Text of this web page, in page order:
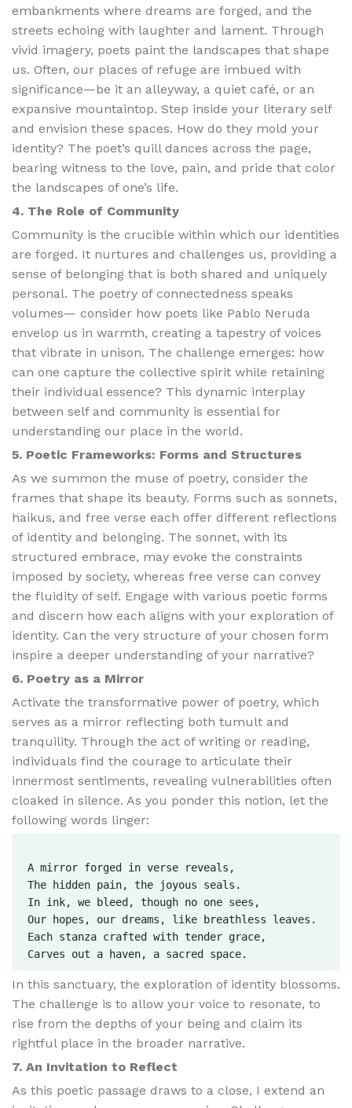
embankments where dreams are forged, and the
streets echoing with laughter and lament. Through
vivid imagery, poets paint the landscapes that shape
us. Often, our places of refuge are imbued with
significance—be it an alleyway, a quiet café, or an
expansive mountaintop. Step inside your literary self
and envision these spaces. How do they mold your
identity? The poet’s quill dances across the page,
bearing witness to the love, pain, and pride that color
the landscapes of one’s life.
4. The Role of Community
Community is the crucible within which our identities
are forged. It nurtures and challenges us, providing a
sense of belonging that is both shared and uniquely
personal. The poetry of connectedness speaks
volumes— consider how poets like Pablo Neruda
envelop us in warmth, creating a tapestry of voices
that vibrate in unison. The challenge emerges: how
can one capture the collective spirit while retaining
their individual essence? This dynamic interplay
between self and community is essential for
understanding our place in the world.
5. Poetic Frameworks: Forms and Structures
As we summon the muse of poetry, consider the
frames that shape its beauty. Forms such as sonnets,
haikus, and free verse each offer different reflections
of identity and belonging. The sonnet, with its
structured embrace, may evoke the constraints
imposed by society, whereas free verse can convey
the fluidity of self. Engage with various poetic forms
and discern how each aligns with your exploration of
identity. Can the very structure of your chosen form
inspire a deeper understanding of your narrative?
6. Poetry as a Mirror
Activate the transformative power of poetry, which
serves as a mirror reflecting both tumult and
tranquility. Through the act of writing or reading,
individuals find the courage to articulate their
innermost sentiments, revealing vulnerabilities often
cloaked in silence. As you ponder this notion, let the
following words linger:
A mirror forged in verse reveals,
The hidden pain, the joyous seals.
In ink, we bleed, though no one sees,
Our hopes, our dreams, like breathless leaves.
Each stanza crafted with tender grace,
In this sanctuary, the exploration of identity blossoms.
The challenge is to allow your voice to resonate, to
rise from the depths of your being and claim its
rightful place in the broader narrative.
7. An Invitation to Reflect
As this poetic passage draws to a close, I extend an